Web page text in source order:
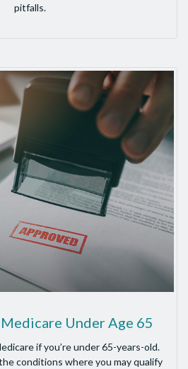
pitfalls.
Under Age 65
if you’re under 65-years-old.
conditions where you may qualify